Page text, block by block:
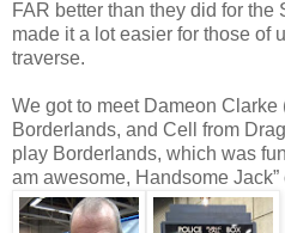
FAR better than they did for
made it a lot easier for those of
traverse.
We got to meet Dameon
Borderlands, and Cell from
play Borderlands, which was
am awesome, Handsome Jack”